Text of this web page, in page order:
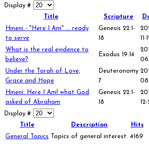
Display #
Title
Scripture
Hineni - "Here I Am" ... ready
to serve
Genesis 22:1-
18
11-
What is the real evidence to
believe?
Exodus 19:14
Under the Torah of Love,
Grace and Hope
Deuteronomy
7
Hineni: Here I Am! what God
asked of Abraham
Genesis 22:1-
18
Display #
Title
Description
Hits
General Topics
Topics of general interest. 4169